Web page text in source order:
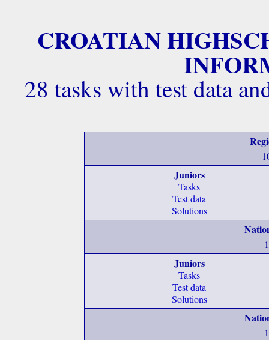
CROATIAN
28 tasks with test data
Juniors
Tasks
Test data
Solutions
Juniors
Tasks
Test data
Solutions